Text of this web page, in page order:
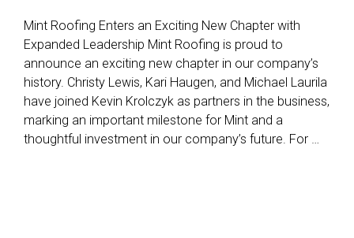
Mint Roofing Enters an Exciting New Chapter with
Expanded Leadership Mint Roofing is proud to
announce an exciting new chapter in our company’s
history. Christy Lewis, Kari Haugen, and Michael Laurila
have joined Kevin Krolczyk as partners in the business,
marking an important milestone for Mint and a
thoughtful investment in our company’s future. For …